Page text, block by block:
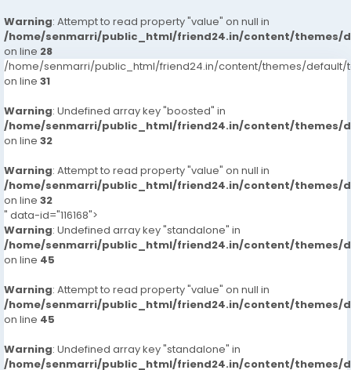
Warning: Attempt to read property "value" on null in
/home/senmarri/public_html/friend24.in/content/themes/
on line 28
/home/senmarri/public_html/friend24.in/content/themes/default/
on line 31
Warning: Undefined array key "boosted" in
/home/senmarri/public_html/friend24.in/content/themes/
on line 32
Warning: Attempt to read property "value" on null in
/home/senmarri/public_html/friend24.in/content/themes/
on line 32
" data-id="116168">
Warning: Undefined array key "standalone" in
/home/senmarri/public_html/friend24.in/content/themes/
on line 45
Warning: Attempt to read property "value" on null in
/home/senmarri/public_html/friend24.in/content/themes/
on line 45
Warning: Undefined array key "standalone" in
/home/senmarri/public_html/friend24.in/content/themes/